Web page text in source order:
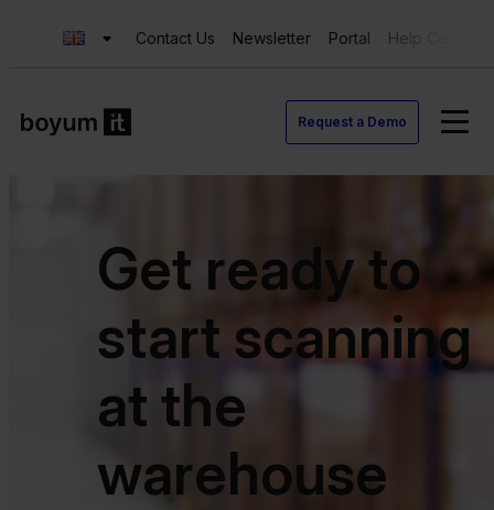
Contact Us Newsletter Portal Help Center
Request a Demo
Get ready to
start scanning
at the
warehouse